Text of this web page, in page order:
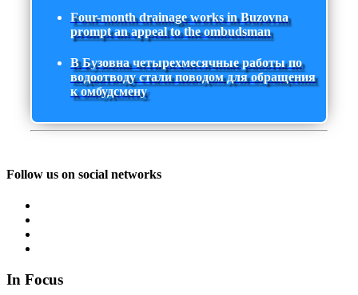
Four-month drainage works in Buzovna
prompt an appeal to the ombudsman
В Бузовна четырехмесячные работы по
водоотводу стали поводом для обращения
к омбудсмену
Follow us on social networks
In Focus